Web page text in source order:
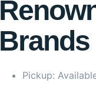
Brands
Pickup: